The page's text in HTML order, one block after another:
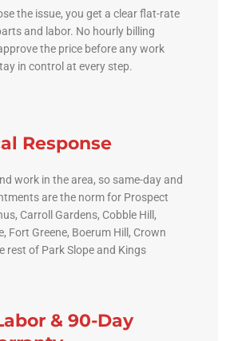
the issue, you get a clear flat-rate
and labor. No hourly billing
the price before any work
in control at every step.
Response
work in the area, so same-day and
are the norm for Prospect
Carroll Gardens, Cobble Hill,
Fort Greene, Boerum Hill, Crown
rest of Park Slope and Kings
& 90-Day